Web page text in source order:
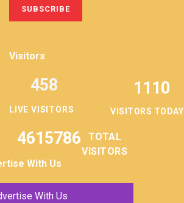
Visitors
LIVE VISITORS
458 1110
VISITORS TODAY
4615786
TOTAL
VISITORS
With Us
With Us